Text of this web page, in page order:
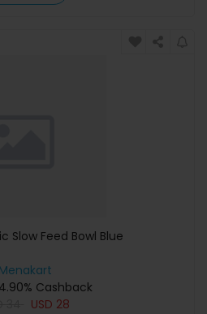
Slow Feed Bowl Blue
Menakart
Cashback
USD 28